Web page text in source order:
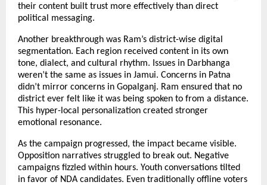
their content built trust more effectively than direct
political messaging.
Another breakthrough was Ram’s district-wise digital
segmentation. Each region received content in its own
tone, dialect, and cultural rhythm. Issues in Darbhanga
weren’t the same as issues in Jamui. Concerns in Patna
didn’t mirror concerns in Gopalganj. Ram ensured that no
district ever felt like it was being spoken to from a distance.
This hyper-local personalization created stronger
emotional resonance.
As the campaign progressed, the impact became visible.
Opposition narratives struggled to break out. Negative
campaigns fizzled within hours. Youth conversations tilted
in favor of NDA candidates. Even traditionally offline voters